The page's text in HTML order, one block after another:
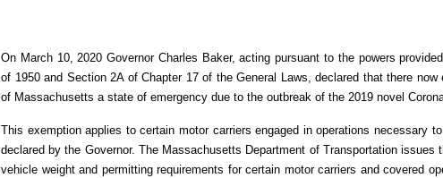
On March 10, 2020 Governor Charles Baker, acting pursuant to the powers
of 1950 and Section 2A of Chapter 17 of the General Laws, declared that there
of Massachusetts a state of emergency due to the outbreak of the 2019 novel
This exemption applies to certain motor carriers engaged in operations necessary
declared by the Governor. The Massachusetts Department of Transportation issues
vehicle weight and permitting requirements for certain motor carriers and covered